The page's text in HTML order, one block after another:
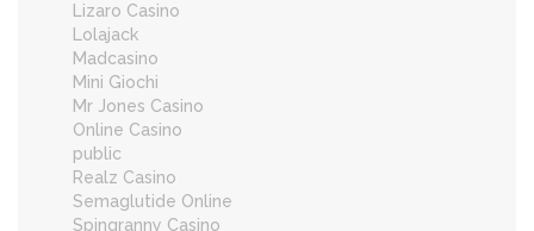
Lizaro Casino
Lolajack
Madcasino
Mini Giochi
Mr Jones Casino
Online Casino
public
Realz Casino
Semaglutide Online
Spingranny Casino